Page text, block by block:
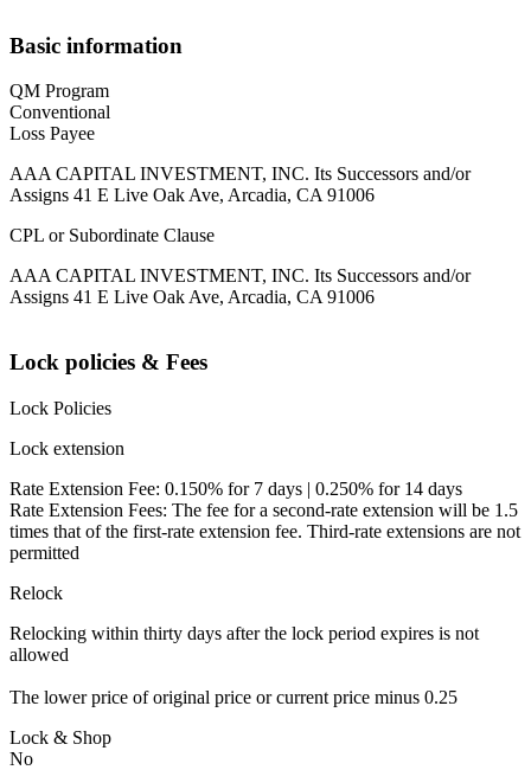
Basic information
QM Program
Conventional
Loss Payee
AAA CAPITAL INVESTMENT, INC. Its Successors and/or
Assigns 41 E Live Oak Ave, Arcadia, CA 91006
CPL or Subordinate Clause
AAA CAPITAL INVESTMENT, INC. Its Successors and/or
Assigns 41 E Live Oak Ave, Arcadia, CA 91006
Lock policies & Fees
Lock Policies
Lock extension
Rate Extension Fee: 0.150% for 7 days | 0.250% for 14 days
Rate Extension Fees: The fee for a second-rate extension will be 1.5
times that of the first-rate extension fee. Third-rate extensions are not
permitted
Relock
Relocking within thirty days after the lock period expires is not
allowed
The lower price of original price or current price minus 0.25
Lock & Shop
No